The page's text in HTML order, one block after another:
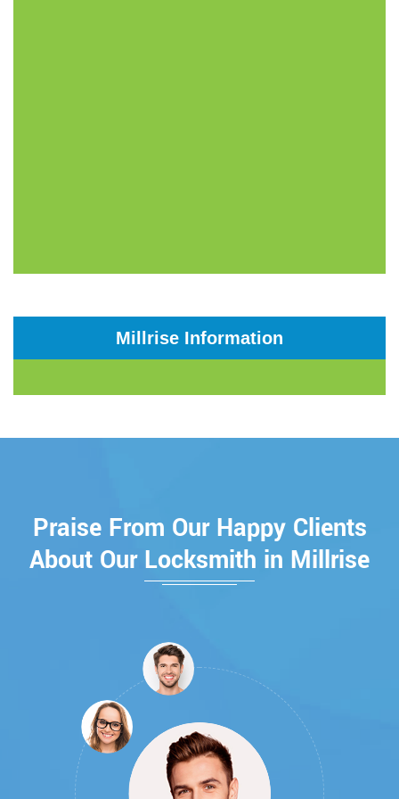
Millrise Information
Praise From Our Happy Clients
About Our Locksmith in Millrise